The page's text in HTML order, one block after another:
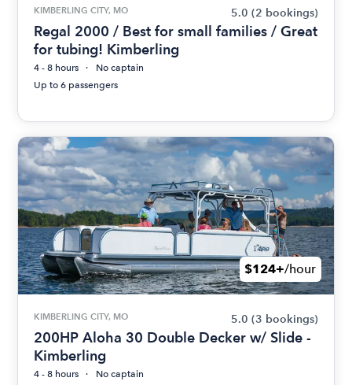
KIMBERLING CITY, MO 5.0 (2 bookings)
Regal 2000 / Best for small families / Great
for tubing! Kimberling
4 - 8 hours
No captain
Up to 6 passengers
$124+/hour
KIMBERLING CITY, MO 5.0 (3 bookings)
200HP Aloha 30 Double Decker w/ Slide -
Kimberling
4 - 8 hours
No captain